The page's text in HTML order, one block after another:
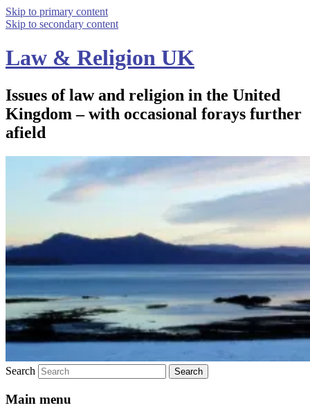
Skip to primary content
Skip to secondary content
Law & Religion UK
Issues of law and religion in the United
Kingdom – with occasional forays further
afield
Search
Main menu